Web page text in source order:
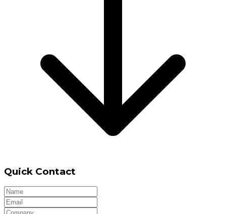
Quick Contact